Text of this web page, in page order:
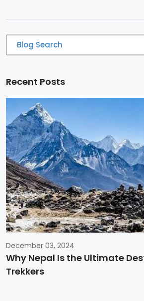
Recent Posts
December 03, 2024
Why Nepal Is the Ultimate
Trekkers